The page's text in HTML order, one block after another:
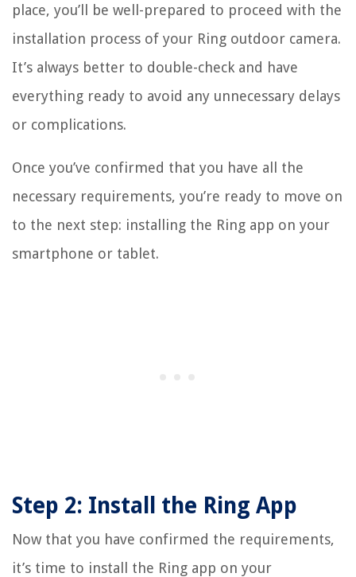
place, you’ll be well-prepared to proceed with the
installation process of your Ring outdoor camera.
It’s always better to double-check and have
everything ready to avoid any unnecessary delays
or complications.
Once you’ve confirmed that you have all the
necessary requirements, you’re ready to move on
to the next step: installing the Ring app on your
smartphone or tablet.
Step 2: Install the Ring App
Now that you have confirmed the requirements,
it’s time to install the Ring app on your